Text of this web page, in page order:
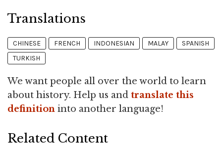
Translations
CHINESE FRENCH INDONESIAN MALAY
SPANISH
TURKISH
We want people all over the world to learn
about history. Help us and translate this
definition into another language!
Related Content